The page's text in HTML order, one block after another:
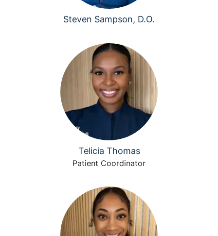
Steven Sampson, D.O.
Telicia Thomas
Patient Coordinator